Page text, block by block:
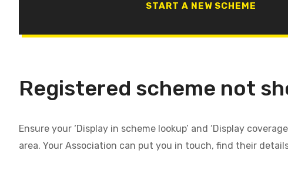
START A NEW SCHEME
Registered scheme not
Ensure your ‘Display in scheme lookup’ and ‘Display
area. Your Association can put you in touch, find their